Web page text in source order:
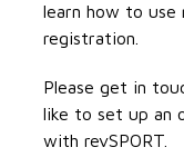
learn how to use
registration.
Please get in
like to set up an
with revSPORT.